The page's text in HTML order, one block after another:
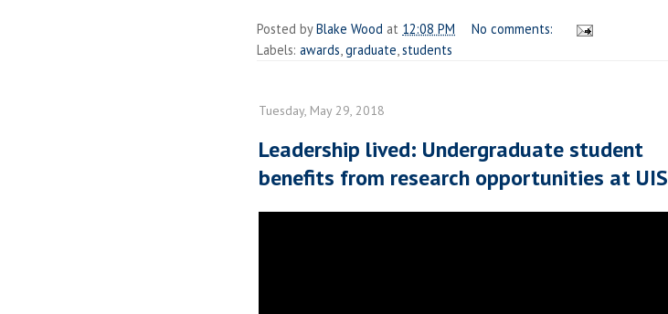
Posted byBlake Wood at 12:08 PM
No comments:
Labels: awards,graduate,students
Tuesday, May 29, 2018
Leadership lived: Undergraduate student
benefits from research opportunities at UIS